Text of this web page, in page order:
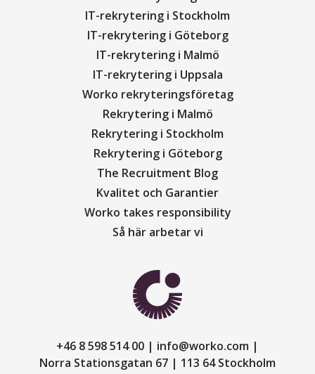
IT-rekrytering i Stockholm
IT-rekrytering i Göteborg
IT-rekrytering i Malmö
IT-rekrytering i Uppsala
Worko rekryteringsföretag
Rekrytering i Malmö
Rekrytering i Stockholm
Rekrytering i Göteborg
The Recruitment Blog
Kvalitet och Garantier
Worko takes responsibility
Så här arbetar vi
+46 8 598 514 00
info@worko.com
Norra Stationsgatan 67
113 64 Stockholm